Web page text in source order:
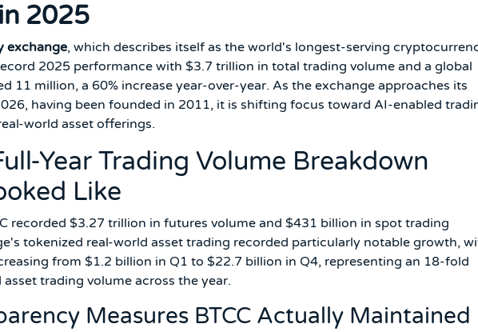
2025
exchange, which describes itself as the world's longest-serving
2025 performance with $3.7 trillion in total trading volume and a global
11 million, a 60% increase year-over-year. As the exchange approaches its
having been founded in 2011, it is shifting focus toward AI-enabled
world asset offerings.
Year Trading Volume Breakdown
Like
recorded $3.27 trillion in futures volume and $431 billion in spot trading
tokenized real-world asset trading recorded particularly notable growth,
from $1.2 billion in Q1 to $22.7 billion in Q4, representing an 18-fold
trading volume across the year.
Measures BTCC Actually Maintained